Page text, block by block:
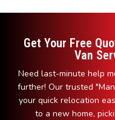
Get Your Free
Van
Need last-minute help
further! Our trusted
your quick relocation
to a new home,